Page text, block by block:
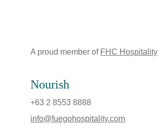
A proud member of FHC Hospitality
Nourish
+63 2 8553 8888
info@fuegohospitality.com